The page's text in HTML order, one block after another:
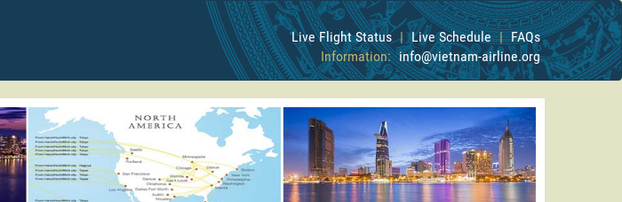
Live Flight Status | Live Schedule | FAQs
Information: info@vietnam-airline.org